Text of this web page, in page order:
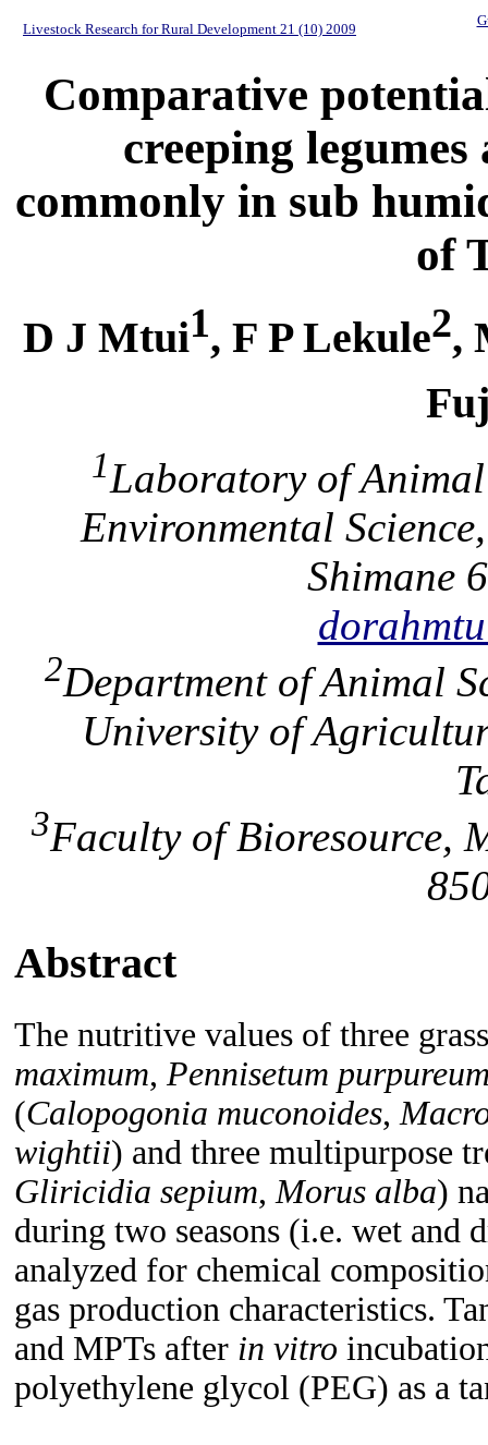
Livestock Research for Rural Development 21 (10) 2009
Comparative
creeping
commonly in sub
of
D J Mtui1, F P Lekule2,
1Laboratory of
Environmental
Shimane
2Department of Animal
University of
3Faculty of Bioresource,
Abstract
The nutritive values of three
maximum, Pennisetum
(Calopogonia muconoides,
wightii) and three multipurpose
Gliricidia sepium, Morus alba)
during two seasons (i.e. wet and
analyzed for chemical
gas production characteristics.
and MPTs after in vitro
polyethylene glycol (PEG) as a